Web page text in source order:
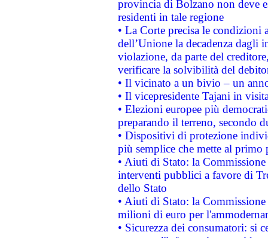
provincia di Bolzano non deve
residenti in tale regione
• La Corte precisa le
dell’Unione la decadenza dagli
violazione, da parte del
verificare la solvibilità del
• Il vicinato a un bivio – un
• Il vicepresidente Tajani in
• Elezioni europee più
preparando il terreno, secondo
• Dispositivi di protezione
più semplice che mette al primo
• Aiuti di Stato: la
interventi pubblici a favore di
dello Stato
• Aiuti di Stato: la
milioni di euro per
• Sicurezza dei consumatori: si